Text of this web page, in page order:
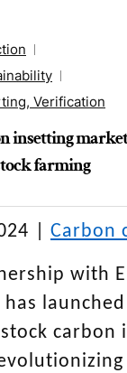
Verification
insetting
farming
Carbon
with
launched
carbon